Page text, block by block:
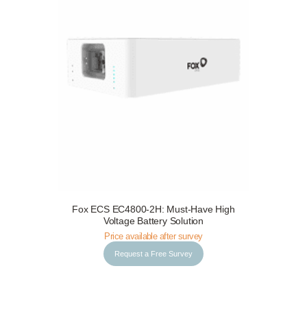
Request a Free Survey Details
Fox ECS EC4800-2H: Must-Have High
Voltage Battery Solution
Price available after survey
Request a Free Survey